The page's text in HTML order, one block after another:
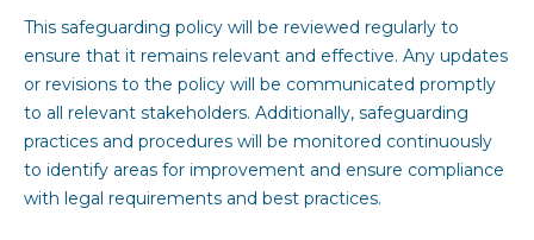
This safeguarding policy will be reviewed regularly to
ensure that it remains relevant and effective. Any updates
or revisions to the policy will be communicated promptly
to all relevant stakeholders. Additionally, safeguarding
practices and procedures will be monitored continuously
to identify areas for improvement and ensure compliance
with legal requirements and best practices.